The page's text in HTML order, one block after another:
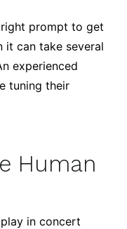
prompt to get
it can take several
experienced
tuning their
Human
in concert